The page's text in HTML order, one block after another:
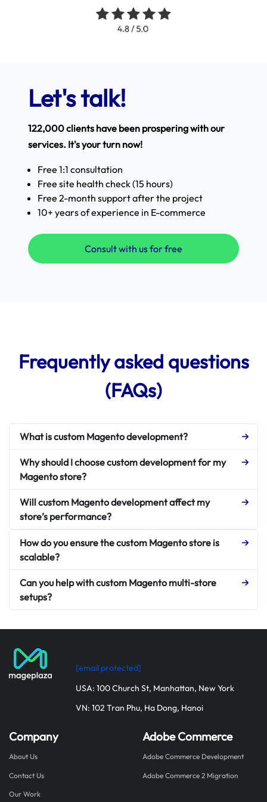
Let's talk!
122,000 clients have been prospering with our
services. It's your turn now!
Free 1:1 consultation
Free site health check (15 hours)
Free 2-month support after the project
10+ years of experience in E-commerce
Consult with us for free
Frequently asked questions
(FAQs)
What is custom Magento development?
Why should I choose custom development for my
Magento store?
Will custom Magento development affect my
store’s performance?
How do you ensure the custom Magento store is
scalable?
Can you help with custom Magento multi-store
setups?
[email protected]
USA: 100 Church St, Manhattan, New York
VN: 102 Tran Phu, Ha Dong, Hanoi
Company
About Us
Contact Us
Our Work
Adobe Commerce
Adobe Commerce Development
Adobe Commerce 2 Migration